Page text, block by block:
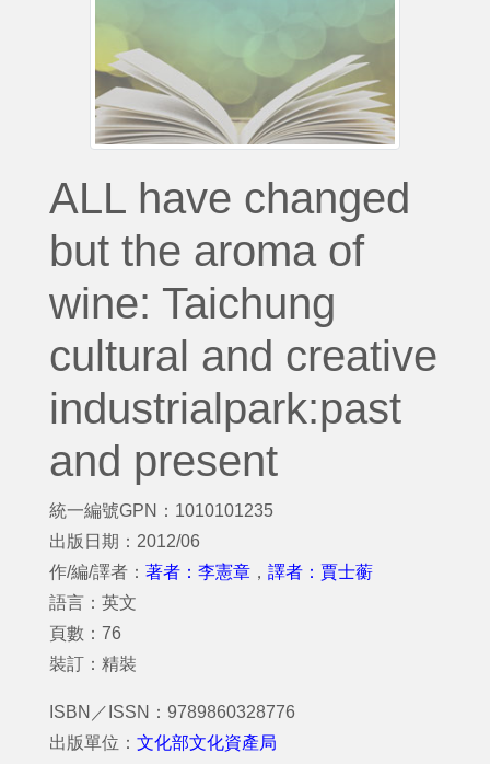
ALL have changed
but the aroma of
wine: Taichung
cultural and creative
industrialpark:past
and present
統一編號GPN：1010101235
出版日期：2012/06
作/編/譯者： 著者：李憲章 ， 譯者：賈士蘅
語言：英文
頁數：76
裝訂：精裝
ISBN／ISSN：9789860328776
出版單位： 文化部文化資產局